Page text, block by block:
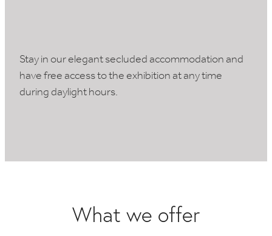
Stay in our elegant secluded accommodation and
have free access to the exhibition at any time
during daylight hours.
What we offer